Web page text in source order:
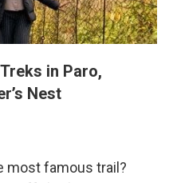
in Paro,
Nest
most famous trail?